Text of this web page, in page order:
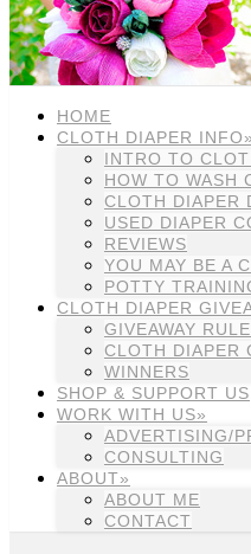
HOME
CLOTH DIAPER INFO»
INTRO TO
HOW TO WASH
CLOTH DIAPER
USED DIAPER
REVIEWS
YOU MAY BE A
POTTY
CLOTH DIAPER
GIVEAWAY
CLOTH DIAPER
WINNERS
SHOP & SUPPORT US
WORK WITH US»
ADVERTISING/
CONSULTING
ABOUT»
ABOUT ME
CONTACT